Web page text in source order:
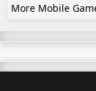
More Mobile